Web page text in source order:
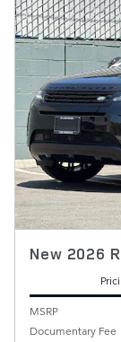
New 2026
MSRP
Documentary Fee